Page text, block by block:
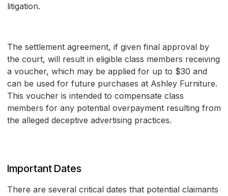
litigation.
The settlement agreement, if given final approval by
the court, will result in eligible class members receiving
a voucher, which may be applied for up to $30 and
can be used for future purchases at Ashley Furniture.
This voucher is intended to compensate class
members for any potential overpayment resulting from
the alleged deceptive advertising practices.
Important Dates
There are several critical dates that potential claimants